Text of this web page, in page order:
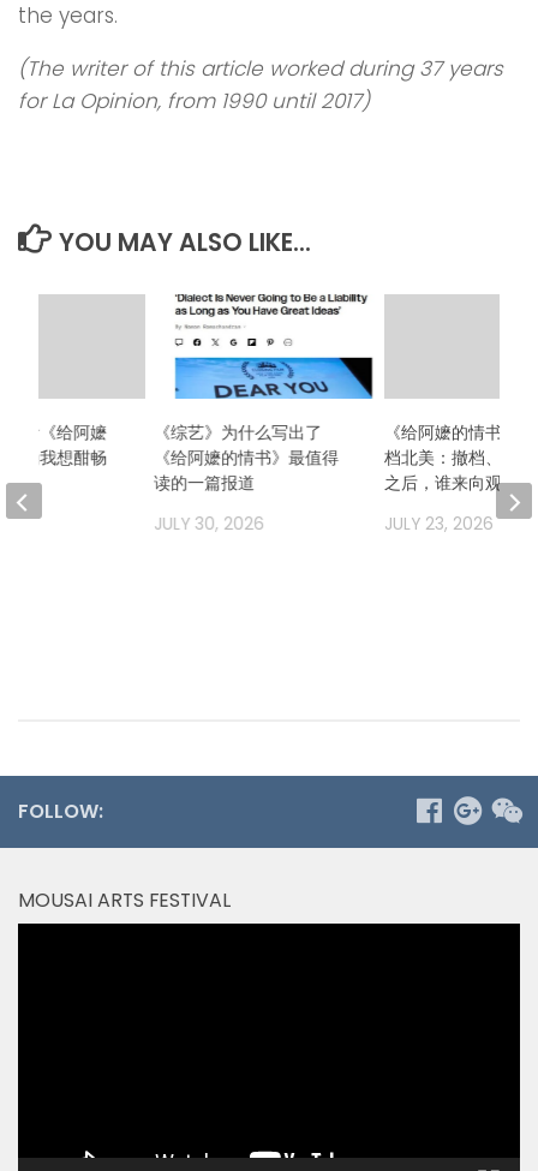
the years.
(The writer of this article worked during 37 years
for La Opinion, from 1990 until 2017)
YOU MAY ALSO LIKE...
《综艺》为什么写出了
《给阿嬷的情书》最值得
读的一篇报道
JULY 30, 2026
《给阿嬷的情书》
档北美：撤档、换
之后，谁来向观众
JULY 23, 2026
想看《给阿嬷
因为我想酣畅
！
FOLLOW:
MOUSAI ARTS FESTIVAL